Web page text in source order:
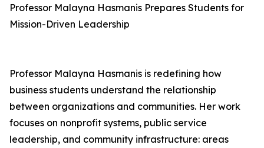
Professor Malayna Hasmanis Prepares Students for
Mission-Driven Leadership
Professor Malayna Hasmanis is redefining how
business students understand the relationship
between organizations and communities. Her work
focuses on nonprofit systems, public service
leadership, and community infrastructure: areas